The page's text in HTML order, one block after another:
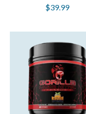
$39.99